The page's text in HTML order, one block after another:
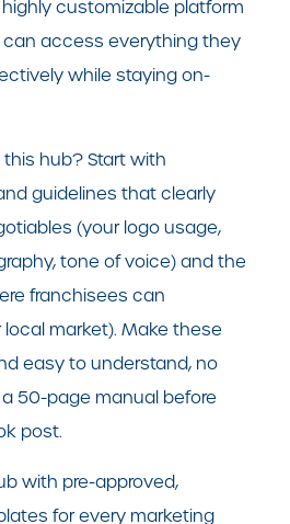
customizable platform
access everything they
while staying on-
hub? Start with
guidelines that clearly
(your logo usage,
tone of voice) and the
franchisees can
market). Make these
easy to understand, no
50-page manual before
post.
with pre-approved,
for every marketing